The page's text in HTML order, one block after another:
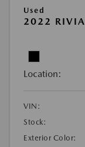
Used
2022
Location:
VIN:
Stock:
Exterior Color: